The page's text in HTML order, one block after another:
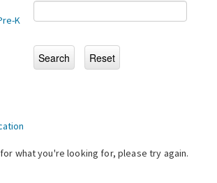
K
what you're looking for, please try again.